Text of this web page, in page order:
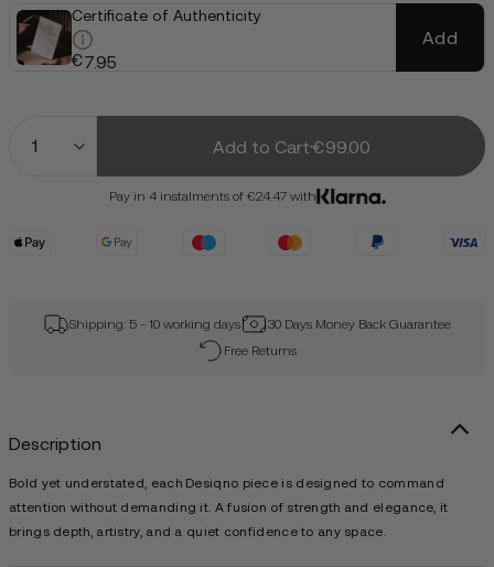
Certificate of Authenticity
€7.95
Add
Add to Cart€99.00
Pay in 4 instalments of €24.47 with
Shipping: 5 - 10 working days
30 Days Money Back Guarantee
Free Returns
Description
Bold yet understated, each Desiqno piece is designed to command
attention without demanding it. A fusion of strength and elegance, it
brings depth, artistry, and a quiet confidence to any space.